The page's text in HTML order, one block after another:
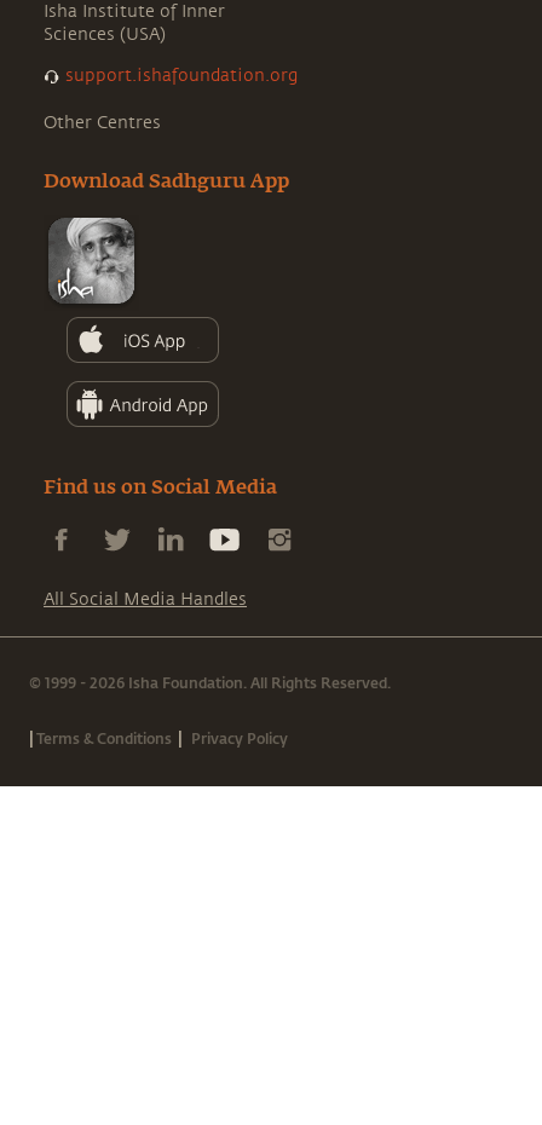
Isha Institute of Inner
Sciences (USA)
support.ishafoundation.org
Other Centres
Download Sadhguru App
Find us on Social Media
All Social Media Handles
© 1999 - 2026 Isha Foundation. All Rights Reserved.
|Terms & Conditions | Privacy Policy